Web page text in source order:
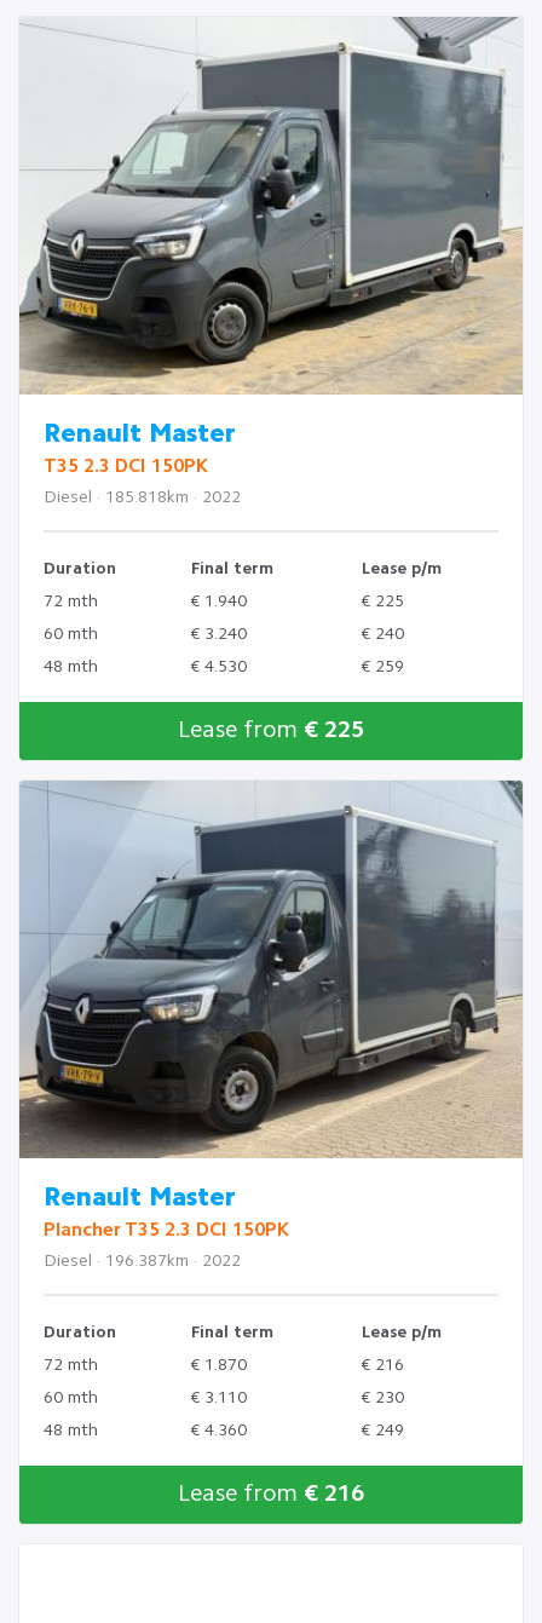
Renault Master
T35 2.3 DCI 150PK
Diesel · 185.818km · 2022
Duration Final term
Lease p/m
72 mth
€ 1.940
€ 225
60 mth
€ 3.240
€ 240
48 mth
€ 4.530 € 259
Lease from € 225
Renault Master
Plancher T35 2.3 DCI 150PK
Diesel · 196.387km · 2022
Duration Final term
Lease p/m
72 mth
€ 1.870
€ 216
60 mth
€ 3.110
€ 230
48 mth
€ 4.360 € 249
Lease from € 216